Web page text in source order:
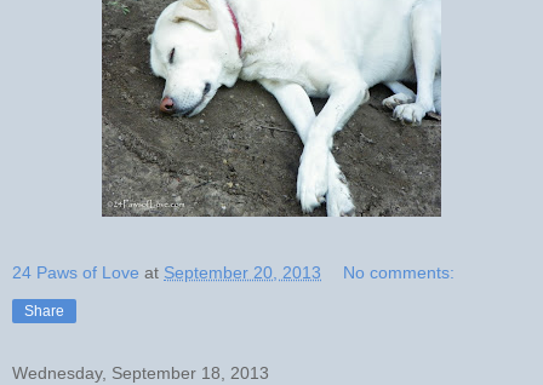
24 Paws of Love at September 20, 2013 No comments:
Share
Wednesday, September 18, 2013